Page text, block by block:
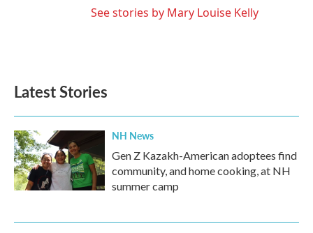
See stories by Mary Louise Kelly
Latest Stories
NH News
Gen Z Kazakh-American adoptees find
community, and home cooking, at NH
summer camp